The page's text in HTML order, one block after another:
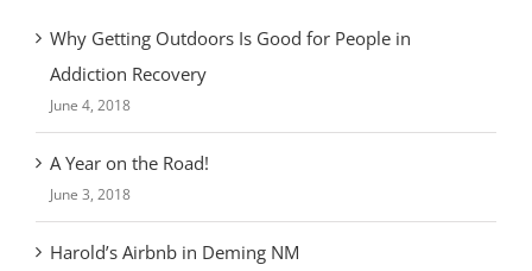
Why Getting Outdoors Is Good for People in
Addiction Recovery
June 4, 2018
A Year on the Road!
June 3, 2018
Harold’s Airbnb in Deming NM